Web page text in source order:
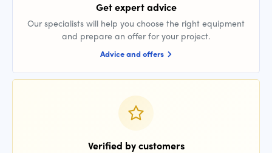
Get expert advice
Our specialists will help you choose the right equipment
and prepare an offer for your project.
Advice and offers
Verified by customers